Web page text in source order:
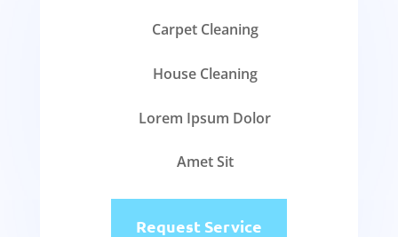
Carpet Cleaning
House Cleaning
Lorem Ipsum Dolor
Amet Sit
Request Service